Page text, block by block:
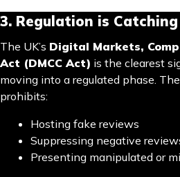
3. Regulation is Catching
The UK’s Digital Markets,
Act (DMCC Act) is the clearest
moving into a regulated phase.
prohibits:
Hosting fake reviews
Suppressing negative
Presenting manipulated or